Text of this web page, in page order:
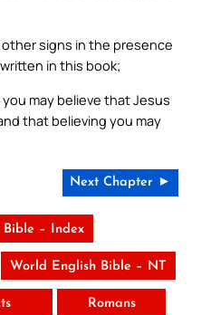
signs in the presence
in this book;
may believe that Jesus
that believing you may
Next Chapter ►
– Index
World English Bible – NT
Romans